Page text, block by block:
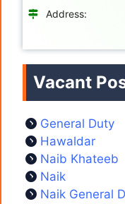
Address:
Vacant
General Duty
Hawaldar
Naib Khateeb
Naik
Naik General